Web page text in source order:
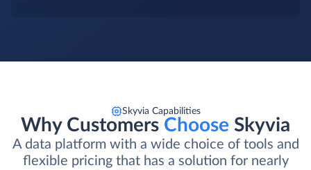
Skyvia Capabilities
Why Customers Choose Skyvia
A data platform with a wide choice of tools and
flexible pricing that has a solution for nearly